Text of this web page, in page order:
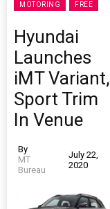
MOTORING FREE
Hyundai
Launches
iMT Variant,
Sport Trim
In Venue
By
MT
Bureau
July 22,
2020